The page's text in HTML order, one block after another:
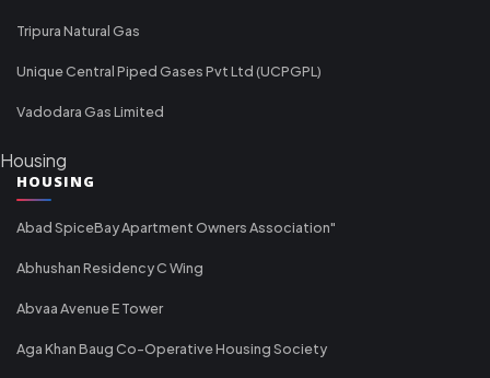
Tripura Natural Gas
Unique Central Piped Gases Pvt Ltd (UCPGPL)
Vadodara Gas Limited
Housing
HOUSING
Abad SpiceBay Apartment Owners Association"
Abhushan Residency C Wing
Abvaa Avenue E Tower
Aga Khan Baug Co-Operative Housing Society